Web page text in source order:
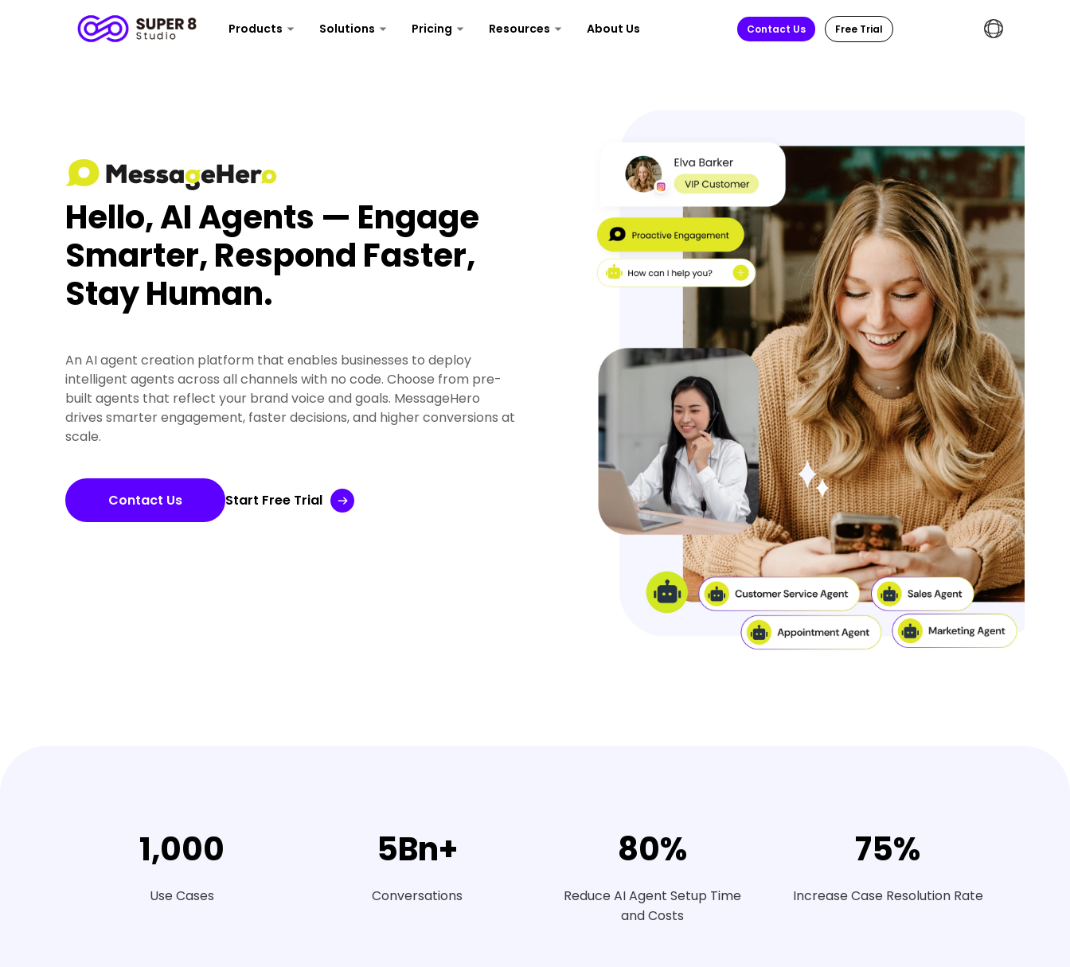
Products Solutions Pricing Resources About Us Contact Us Free Trial
Hello, AI Agents — Engage
Smarter, Respond Faster,
Stay Human.
An AI agent creation platform that enables businesses to deploy
intelligent agents across all channels with no code. Choose from pre-
built agents that reflect your brand voice and goals. MessageHero
drives smarter engagement, faster decisions, and higher conversions at
scale.
Contact Us Start Free Trial
1,000
Use Cases
5Bn+
Conversations
80%
Reduce AI Agent Setup Time
and Costs
75%
Increase Case Resolution Rate